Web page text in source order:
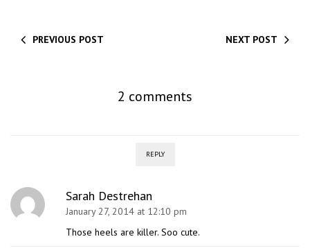
PREVIOUS POST NEXT POST
2 comments
REPLY
Sarah Destrehan
January 27, 2014 at 12:10 pm
Those heels are killer. Soo cute.